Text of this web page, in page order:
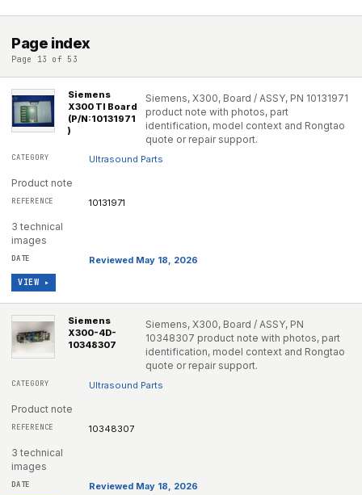
Page index
Page 13 of 53
Siemens
X300 TI Board
(P/N:10131971
)
Siemens, X300, Board / ASSY, PN 10131971
product note with photos, part
identification, model context and Rongtao
quote or repair support.
Ultrasound Parts
Product note
10131971
3 technical
images
Reviewed May 18, 2026
VIEW ▸
Siemens
X300-4D-
10348307
Siemens, X300, Board / ASSY, PN
10348307 product note with photos, part
identification, model context and Rongtao
quote or repair support.
Ultrasound Parts
Product note
10348307
3 technical
images
Reviewed May 18, 2026